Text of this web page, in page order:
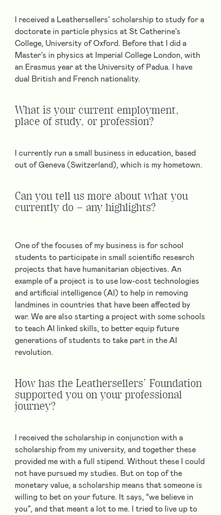
I received a Leathersellers’ scholarship to study for a
doctorate in particle physics at St Catherine’s
College, University of Oxford. Before that I did a
Master’s in physics at Imperial College London, with
an Erasmus year at the University of Padua. I have
dual British and French nationality.
What is your current employment,
place of study, or profession?
I currently run a small business in education, based
out of Geneva (Switzerland), which is my hometown.
Can you tell us more about what you
currently do – any highlights?
One of the focuses of my business is for school
students to participate in small scientific research
projects that have humanitarian objectives. An
example of a project is to use low-cost technologies
and artificial intelligence (AI) to help in removing
landmines in countries that have been affected by
war. We are also starting a project with some schools
to teach AI linked skills, to better equip future
generations of students to take part in the AI
revolution.
How has the Leathersellers’ Foundation
supported you on your professional
journey?
I received the scholarship in conjunction with a
scholarship from my university, and together these
provided me with a full stipend. Without these I could
not have pursued my studies. But on top of the
monetary value, a scholarship means that someone is
willing to bet on your future. It says, “we believe in
you”, and that meant a lot to me. I tried to live up to